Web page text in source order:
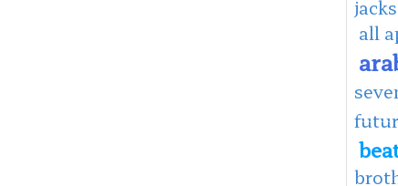
all